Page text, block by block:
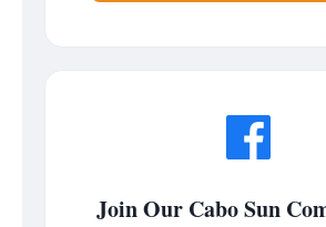
Join Our Cabo Sun